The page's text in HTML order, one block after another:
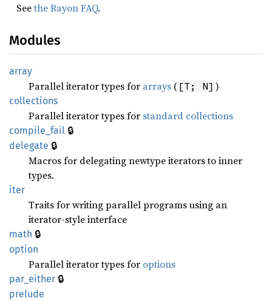
Seethe Rayon FAQ.
Modules
array
Parallel iterator types for arrays ( [T; N] )
collections
Parallel iterator types for standard collections
compile_ fail 🔒
delegate 🔒
Macros for delegating newtype iterators to inner
types.
iter
Traits for writing parallel programs using an
iterator-style interface
math 🔒
option
Parallel iterator types for options
par_ either 🔒
prelude